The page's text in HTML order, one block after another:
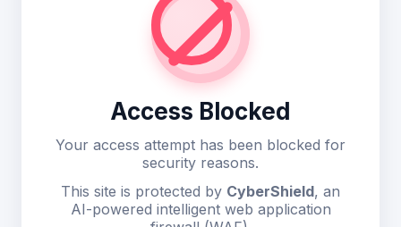
Access Blocked
Your access attempt has been blocked for
security reasons.
This site is protected by CyberShield, an
AI-powered intelligent web application